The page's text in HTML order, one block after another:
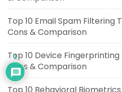
Top 10 Email Spam Filtering
Cons & Comparison
Top 10 Device Fingerprinting
Cons & Comparison
1